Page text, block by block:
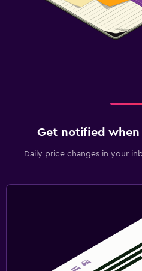
Get notified
Daily price changes in your